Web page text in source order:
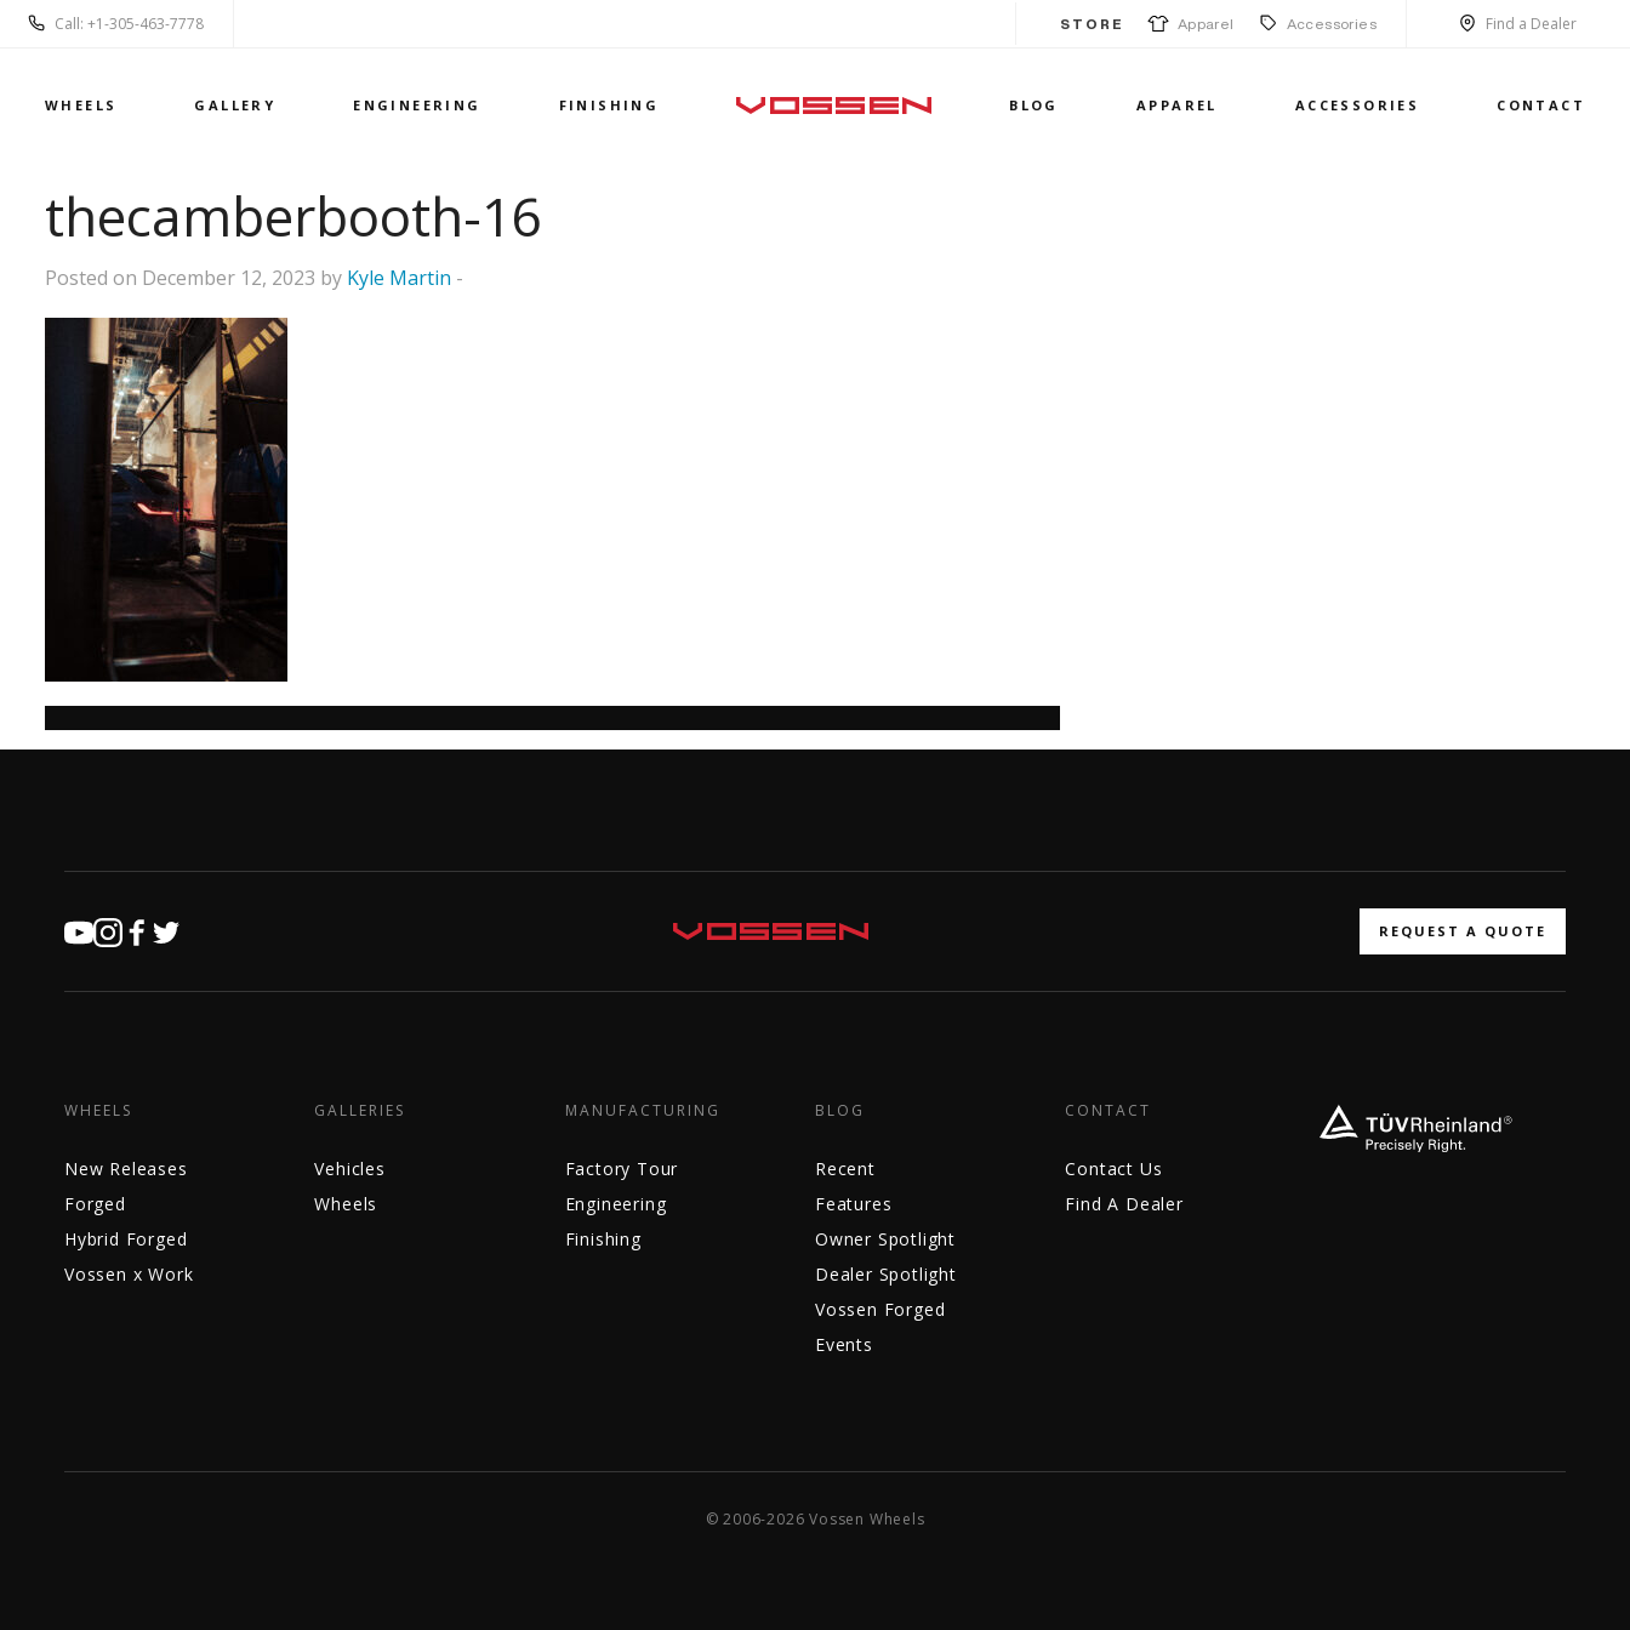
Call: +1-305-463-7778 STORE Apparel Accessories Find a Dealer
WHEELS GALLERY ENGINEERING FINISHING BLOG APPAREL ACCESSORIES CONTACT
thecamberbooth-16
Posted on December 12, 2023 by Kyle Martin -
REQUEST A QUOTE
WHEELS
New Releases
Forged
Hybrid Forged
Vossen x Work
GALLERIES
Vehicles
Wheels
MANUFACTURING
Factory Tour
Engineering
Finishing
BLOG
Recent
Features
Owner Spotlight
Dealer Spotlight
Vossen Forged
Events
CONTACT
Contact Us
Find A Dealer
© 2006-2026 Vossen Wheels